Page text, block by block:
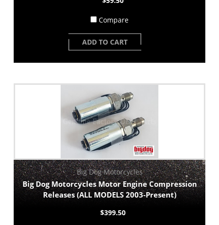
Compare
ADD TO CART
Big Dog Motorcycles
Big Dog Motorcycles Motor Engine Compression
Releases (ALL MODELS 2003-Present)
$399.50